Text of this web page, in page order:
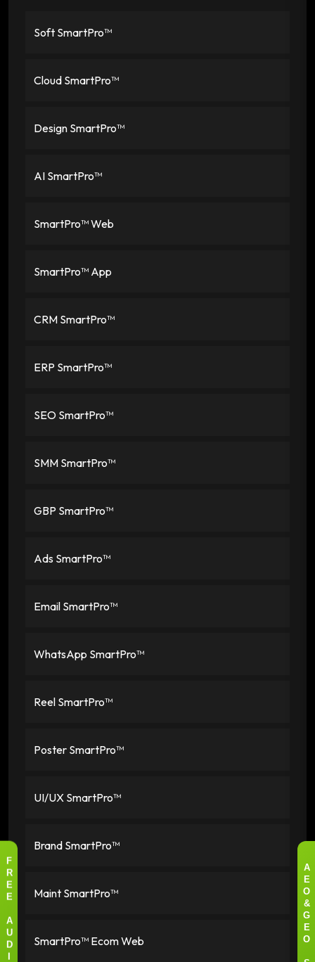
Soft SmartPro™
Cloud SmartPro™
Design SmartPro™
AI SmartPro™
SmartPro™ Web
SmartPro™ App
CRM SmartPro™
ERP SmartPro™
SEO SmartPro™
SMM SmartPro™
GBP SmartPro™
Ads SmartPro™
Email SmartPro™
WhatsApp SmartPro™
Reel SmartPro™
Poster SmartPro™
UI/UX SmartPro™
Brand SmartPro™
Maint SmartPro™
SmartPro™ Ecom Web
A
E
O
&
G
E
O
F
R
E
E
A
U
D